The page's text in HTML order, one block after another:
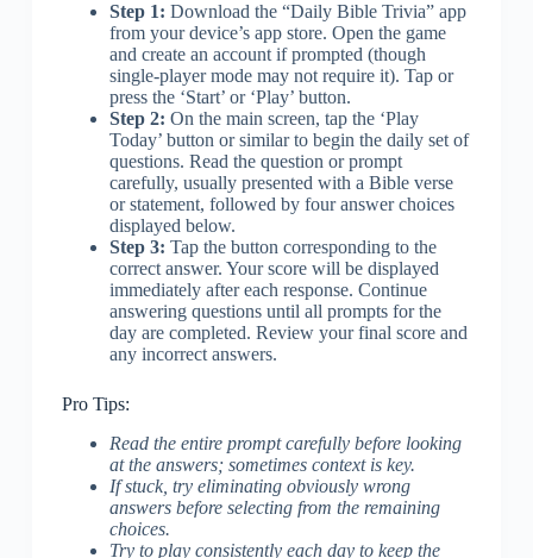
Step 1: Download the “Daily Bible Trivia” app
from your device’s app store. Open the game
and create an account if prompted (though
single-player mode may not require it). Tap or
press the ‘Start’ or ‘Play’ button.
Step 2: On the main screen, tap the ‘Play
Today’ button or similar to begin the daily set of
questions. Read the question or prompt
carefully, usually presented with a Bible verse
or statement, followed by four answer choices
displayed below.
Step 3: Tap the button corresponding to the
correct answer. Your score will be displayed
immediately after each response. Continue
answering questions until all prompts for the
day are completed. Review your final score and
any incorrect answers.
Pro Tips:
Read the entire prompt carefully before looking
at the answers; sometimes context is key.
If stuck, try eliminating obviously wrong
answers before selecting from the remaining
choices.
Try to play consistently each day to keep the